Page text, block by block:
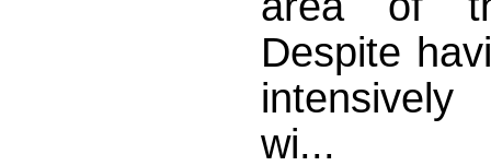
Despite
wi...